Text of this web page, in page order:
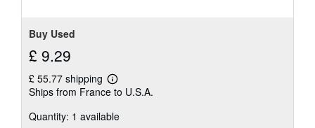
Buy Used
£ 9.29
£ 55.77 shipping
Learn
more
shipping
Ships from France to U.S.A.
Quantity: 1 available